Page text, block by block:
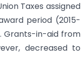
Taxes assigned
period (2015-
Grants-in-aid from
decreased to